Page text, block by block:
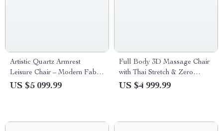
Artistic Quartz Armrest
Leisure Chair – Modern Fabric
Single Sofa for Home and
US $5 099.99
Full Body 3D Massage Chair
with Thai Stretch & Zero
Gravity
US $4 999.99